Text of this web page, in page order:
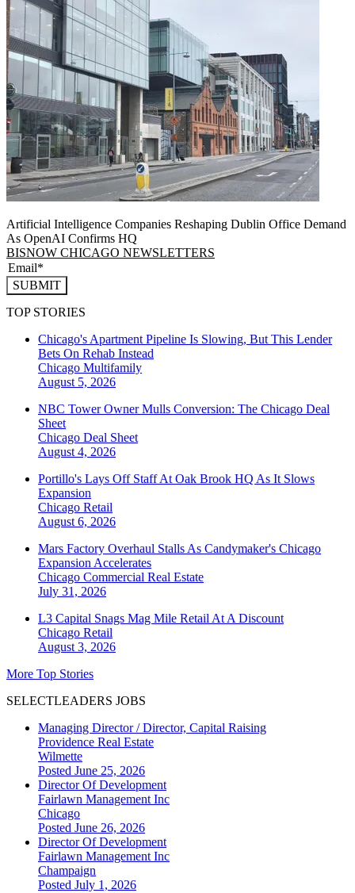
Artificial Intelligence Companies Reshaping Dublin Office Demand
As OpenAI Confirms HQ
BISNOW CHICAGO NEWSLETTERS
SUBMIT
TOP STORIES
Chicago's Apartment Pipeline Is Slowing, But This Lender
Bets On Rehab Instead
Chicago Multifamily
August 5, 2026
NBC Tower Owner Mulls Conversion: The Chicago Deal
Sheet
Chicago Deal Sheet
August 4, 2026
Portillo's Lays Off Staff At Oak Brook HQ As It Slows
Expansion
Chicago Retail
August 6, 2026
Mars Factory Overhaul Stalls As Candymaker's Chicago
Expansion Accelerates
Chicago Commercial Real Estate
July 31, 2026
L3 Capital Snags Mag Mile Retail At A Discount
Chicago Retail
August 3, 2026
More Top Stories
SELECTLEADERS JOBS
Managing Director / Director, Capital Raising
Providence Real Estate
Wilmette
Posted June 25, 2026
Director Of Development
Fairlawn Management Inc
Chicago
Posted June 26, 2026
Director Of Development
Fairlawn Management Inc
Champaign
Posted July 1, 2026